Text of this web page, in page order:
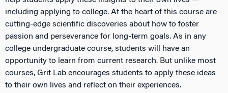
including applying to college. At the heart of this course are
cutting-edge scientific discoveries about how to foster
passion and perseverance for long-term goals. As in any
college undergraduate course, students will have an
opportunity to learn from current research. But unlike most
courses, Grit Lab encourages students to apply these ideas
to their own lives and reflect on their experiences.